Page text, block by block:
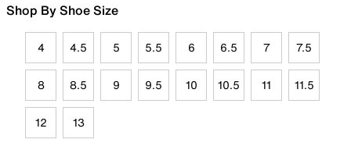
Shop By Shoe Size
4 4.5 5 5.5 6 6.5 7 7.5
8 8.5 9 9.5 10 10.5 11 11.5
12 13